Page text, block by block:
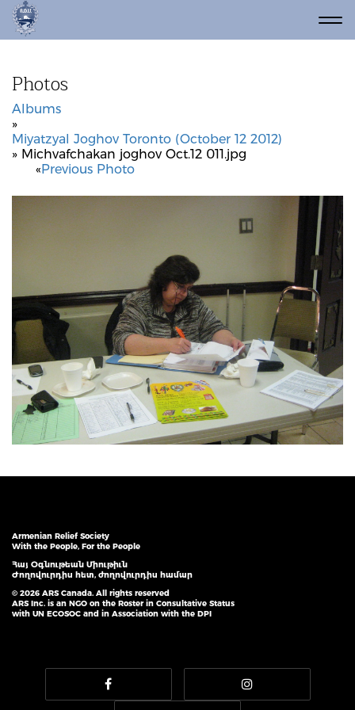
Photos
Albums
»
Miyatzyal Joghov Toronto (October 12 2012)
» Michvafchakan joghov Oct.12 011.jpg
«Previous Photo
Armenian Relief Society
With the People, For the People
Հայ Օգնութեան Միութիւն
Ժողովուրդիս հետ, ժողովուրդիս համար
© 2026 ARS Canada. All rights reserved
ARS Inc. is an NGO on the Roster in Consultative Status
with UN ECOSOC and in Association with the DPI